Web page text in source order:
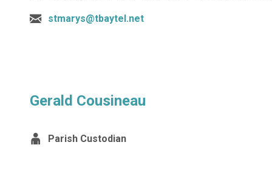
stmarys@tbaytel.net
Gerald Cousineau
Parish Custodian